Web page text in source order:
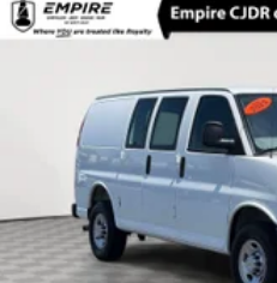
Front Anti-Roll Bar
24 Gal. Fuel Tank
Single Stainless Steel
Strut Front Suspension w/
Solid Axle Rear
4-Wheel Disc Brakes w/4-
Vented Discs, Brake
Electric Parking Brake